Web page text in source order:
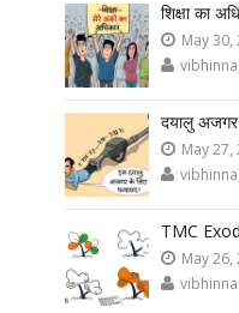
शिक्षा का
May 30,
दयालु अजगर
May 27,
TMC
May 26,